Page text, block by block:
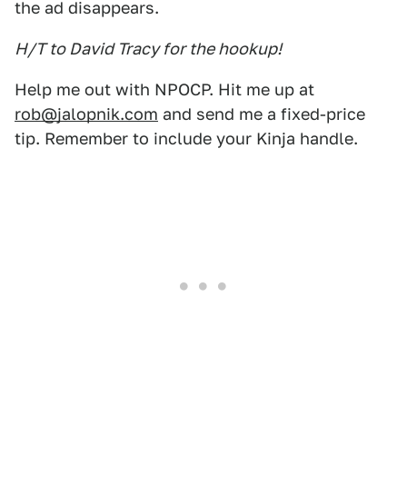
the ad disappears.
H/T to David Tracy for the hookup!
Help me out with NPOCP. Hit me up at
rob@jalopnik.com and send me a fixed-price
tip. Remember to include your Kinja handle.